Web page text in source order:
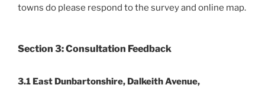
towns do please respond to the survey and online map.
Section 3: Consultation Feedback
3.1 East Dunbartonshire, Dalkeith Avenue,